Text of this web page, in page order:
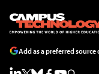
Add as a preferred source